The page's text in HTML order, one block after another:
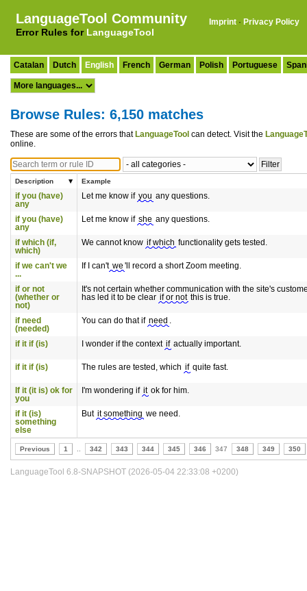
LanguageTool Community
Error Rules for LanguageTool
Imprint · Privacy Policy
Catalan Dutch English French German Polish Portuguese
Browse Rules: 6,150 matches
These are some of the errors that LanguageTool can detect. Visit the
online.
Description Example
if you (have)
any
Let me know if you any questions.
if you (have)
any
Let me know if she any questions.
if which (if,
which)
We cannot know if which functionality gets tested.
if we can't we
...
If I can't we 'll record a short Zoom meeting.
if or not
(whether or
not)
It's not certain whether communication with the site's
has led it to be clear if or not this is true.
if need
(needed)
You can do that if need .
if it if (is) I wonder if the context if actually important.
if it if (is) The rules are tested, which if quite fast.
If it (it is) ok for
you
I'm wondering if it ok for him.
if it (is)
something
else
But it something we need.
Previous 1 342 343 344 345 346 347 348 349 350
LanguageTool 6.8-SNAPSHOT (2026-05-04 22:33:08 +0200)